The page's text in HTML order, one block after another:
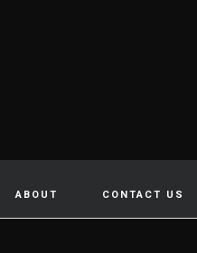
ABOUT CONTACT US